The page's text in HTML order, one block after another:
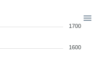
1700
1600